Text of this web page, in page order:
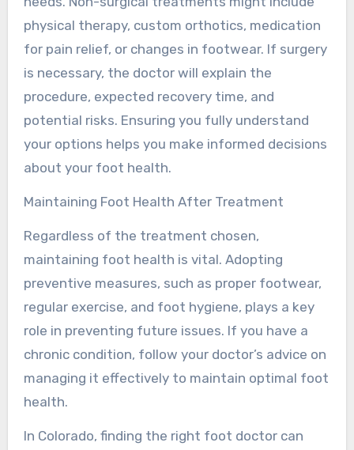
physical therapy, custom orthotics, medication
for pain relief, or changes in footwear. If surgery
is necessary, the doctor will explain the
procedure, expected recovery time, and
potential risks. Ensuring you fully understand
your options helps you make informed decisions
about your foot health.
Maintaining Foot Health After Treatment
Regardless of the treatment chosen,
maintaining foot health is vital. Adopting
preventive measures, such as proper footwear,
regular exercise, and foot hygiene, plays a key
role in preventing future issues. If you have a
chronic condition, follow your doctor’s advice on
managing it effectively to maintain optimal foot
health.
In Colorado, finding the right foot doctor can